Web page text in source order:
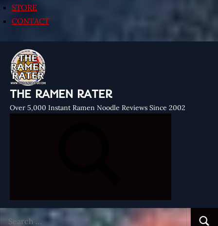
STORE
CONTACT
THE RAMEN RATER
Over 5,000 Instant Ramen Noodle Reviews Since 2002